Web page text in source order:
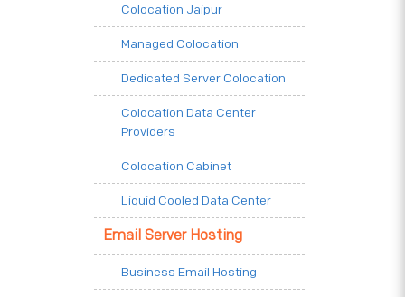
Colocation Jaipur
Managed Colocation
Dedicated Server Colocation
Colocation Data Center
Providers
Colocation Cabinet
Liquid Cooled Data Center
Email Server Hosting
Business Email Hosting